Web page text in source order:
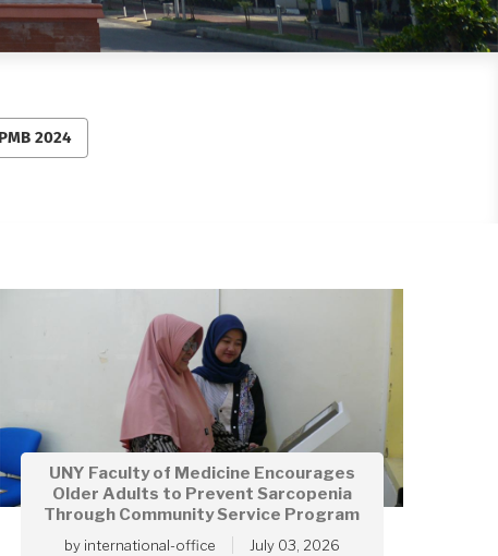
PMB 2024
UNY Faculty of Medicine Encourages
Older Adults to Prevent Sarcopenia
Through Community Service Program
by international-office July 03, 2026